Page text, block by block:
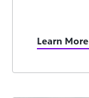
Learn More